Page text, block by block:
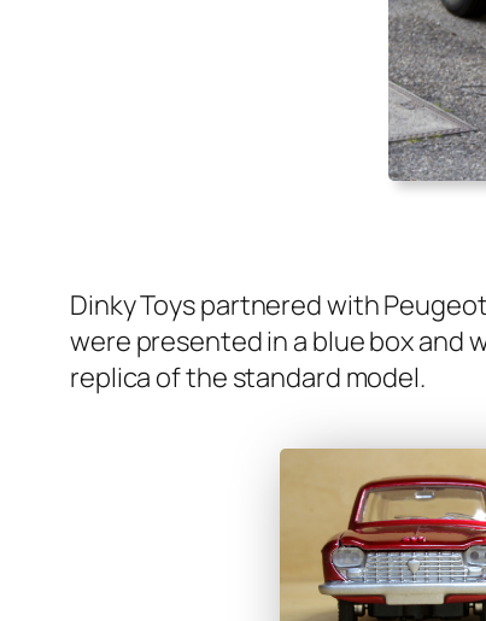
Dinky Toys part­nered with
were pre­sent­ed in a blue box and
repli­ca of the stan­dard mod­el.